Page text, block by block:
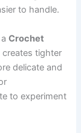
to handle.
aCrochet
creates tighter
delicate and
to experiment